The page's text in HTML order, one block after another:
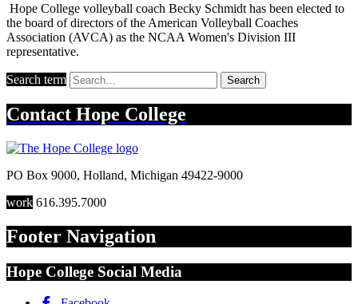
Hope College volleyball coach Becky Schmidt has been elected to
the board of directors of the American Volleyball Coaches
Association (AVCA) as the NCAA Women's Division III
representative.
Search term Search
Contact Hope College
PO Box 9000, Holland, Michigan 49422-9000
work 616.395.7000
Footer Navigation
Hope College Social Media